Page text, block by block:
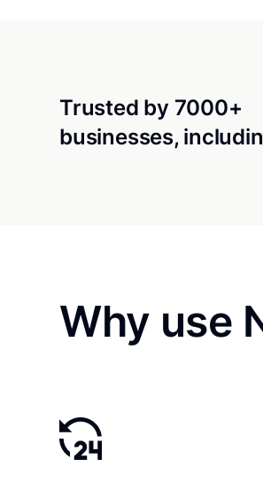
Trusted by 7000+
businesses,
Why use